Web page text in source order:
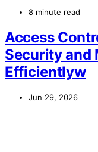
8 minute read
Access
Security and
Efficientlyw
Jun 29, 2026